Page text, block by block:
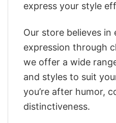
express your style
Our store believes in
expression through
we offer a wide
and styles to suit
you’re after humor,
distinctiveness.